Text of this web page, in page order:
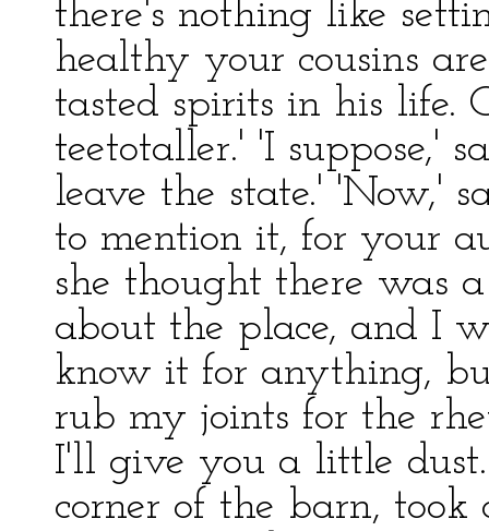
there's nothing like
healthy your cousins
tasted spirits in his life.
teetotaller.' 'I suppose,'
leave the state.' 'Now,'
to mention it, for your
she thought there was
about the place, and I
know it for anything,
rub my joints for the
I'll give you a little
corner of the barn,